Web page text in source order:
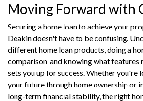
Moving Forward with
Securing a home loan to achieve your
Deakin doesn't have to be confusing.
different home loan products, doing a
comparison, and knowing what features
sets you up for success. Whether you're
your future through home ownership or
long-term financial stability, the right